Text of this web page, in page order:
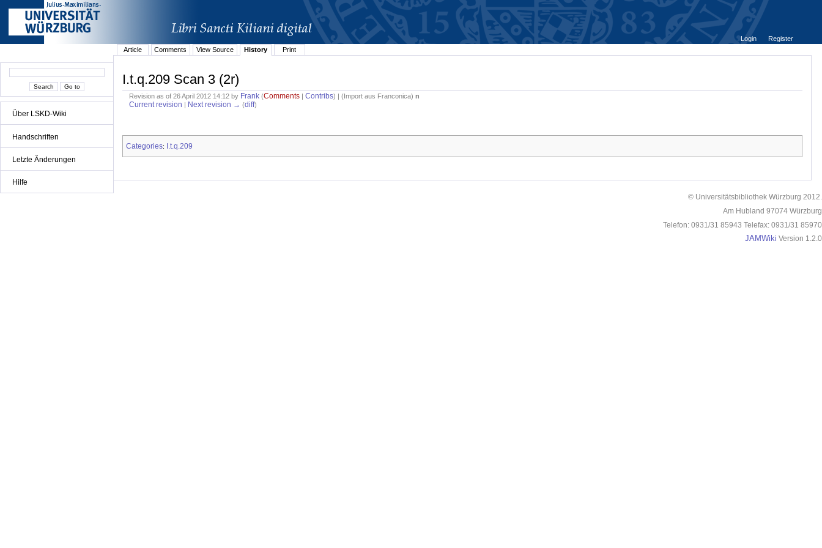
Über LSKD-Wiki
Handschriften
Letzte Änderungen
Hilfe
Login
Register
Article
Comments View Source History Print
I.t.q.209 Scan 3 (2r)
Revision as of 26 April 2012 14:12 by Frank (Comments |Contribs) | ( Import aus Franconica)n
Current revision Next revision → (diff)
Categories: I.t.q.209
© Universitätsbibliothek Würzburg 2012.
Am Hubland 97074 Würzburg
Telefon: 0931/31 85943 Telefax: 0931/31 85970
JAMWiki Version 1.2.0